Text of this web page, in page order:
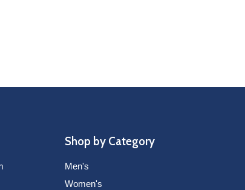
Shop by Category
Men's
Women's